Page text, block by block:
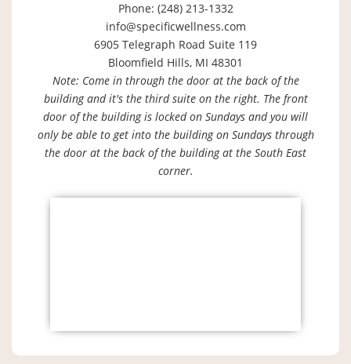
Phone: (248) 213-1332
info@specificwellness.com
6905 Telegraph Road Suite 119
Bloomfield Hills, MI 48301
Note: Come in through the door at the back of the
building and it's the third suite on the right. The front
door of the building is locked on Sundays and you will
only be able to get into the building on Sundays through
the door at the back of the building at the South East
corner.